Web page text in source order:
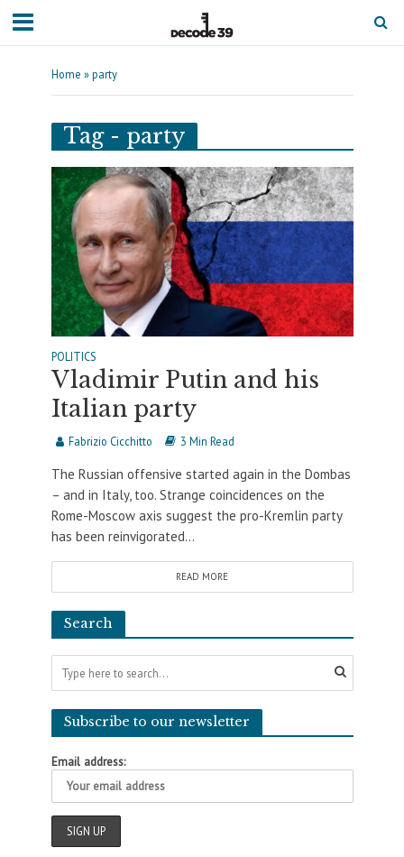
Home »party
Tag - party
POLITICS
Vladimir Putin and his
Italian party
Fabrizio Cicchitto 3 Min Read
The Russian offensive started again in the Dombas
– and in Italy, too. Strange coincidences on the
Rome-Moscow axis suggest the pro-Kremlin party
has been reinvigorated...
READ MORE
Search
Subscribe to our newsletter
Email address: